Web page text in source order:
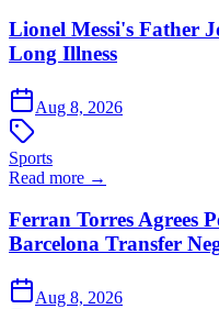
Lionel Messi's Father
Long Illness
Aug 8, 2026
Sports
Read more →
Ferran Torres Agrees
Barcelona Transfer
Aug 8, 2026